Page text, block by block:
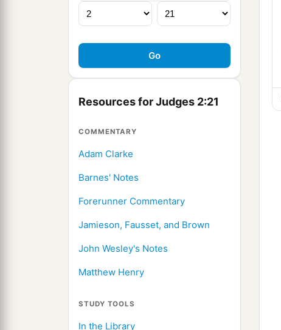
Resources for Judges 2:21
COMMENTARY
Adam Clarke
Barnes' Notes
Forerunner Commentary
Jamieson, Fausset, and Brown
John Wesley's Notes
Matthew Henry
STUDY TOOLS
In the Library